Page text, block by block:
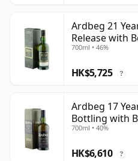
Ardbeg 21
Release with
700ml • 46%
HK$5,725 ?
Ardbeg 17
Bottling with
700ml • 40%
HK$6,610 ?